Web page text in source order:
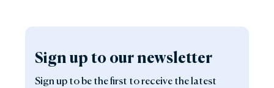
Sign up to our newsletter
Sign up to be the first to receive the latest